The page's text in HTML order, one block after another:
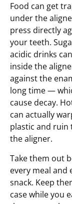
Food can get
under the
press directly
your teeth.
acidic drinks
inside the
against the
long time —
cause decay.
can actually
plastic and ruin
the aligner.
Take them out
every meal and
snack. Keep
case while you